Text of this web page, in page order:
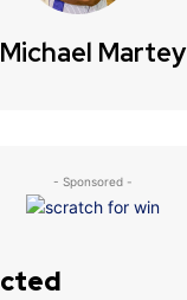
Michael Martey
- Sponsored -